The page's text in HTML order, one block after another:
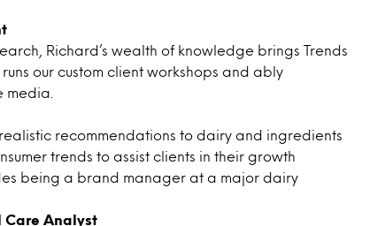
Richard’s wealth of knowledge brings Trends
our custom client workshops and ably
media.
recommendations to dairy and ingredients
trends to assist clients in their growth
being a brand manager at a major dairy
Care Analyst